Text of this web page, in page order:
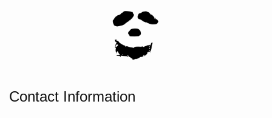
Contact Information